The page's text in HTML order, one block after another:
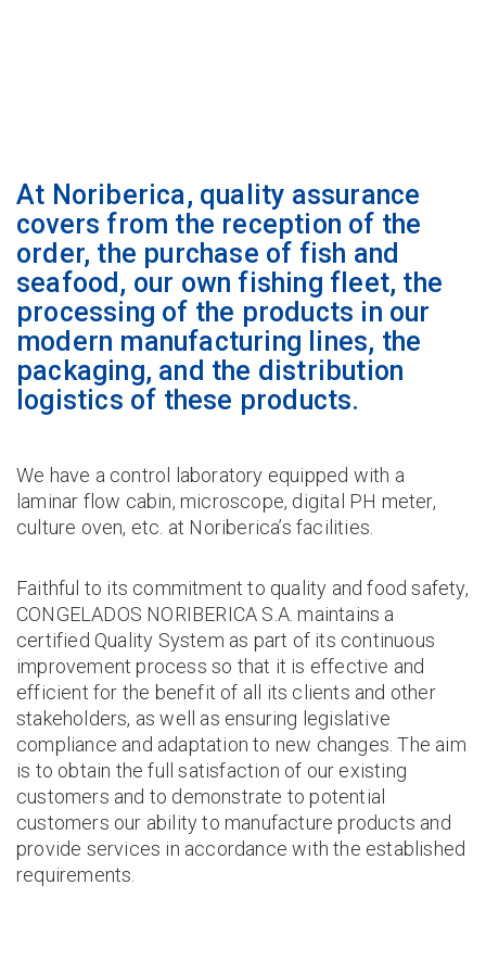
At Noriberica, quality assurance
covers from the reception of the
order, the purchase of fish and
seafood, our own fishing fleet, the
processing of the products in our
modern manufacturing lines, the
packaging, and the distribution
logistics of these products.
We have a control laboratory equipped with a
laminar flow cabin, microscope, digital PH meter,
culture oven, etc. at Noriberica’s facilities.
Faithful to its commitment to quality and food safety,
CONGELADOS NORIBERICA S.A. maintains a
certified Quality System as part of its continuous
improvement process so that it is effective and
efficient for the benefit of all its clients and other
stakeholders, as well as ensuring legislative
compliance and adaptation to new changes. The aim
is to obtain the full satisfaction of our existing
customers and to demonstrate to potential
customers our ability to manufacture products and
provide services in accordance with the established
requirements.